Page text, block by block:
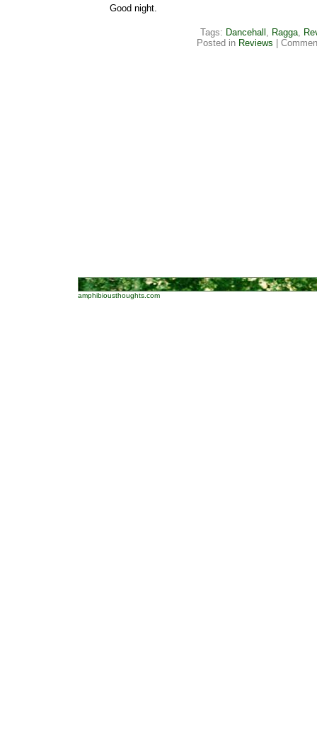
Good night.
Tags: Dancehall , Ragga,
Posted in Reviews
amphibiousthoughts.com